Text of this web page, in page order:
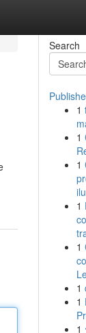
Search
1
1
1
1
1
1
1
1